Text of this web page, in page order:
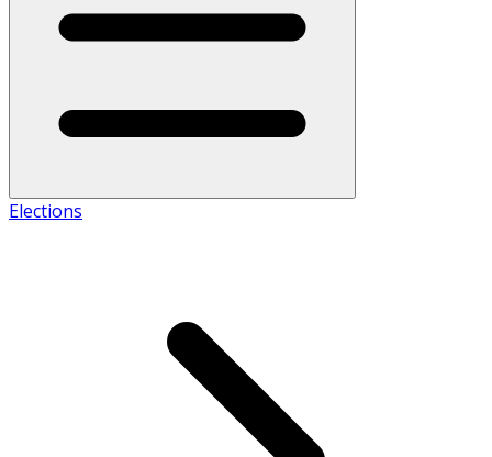
Elections